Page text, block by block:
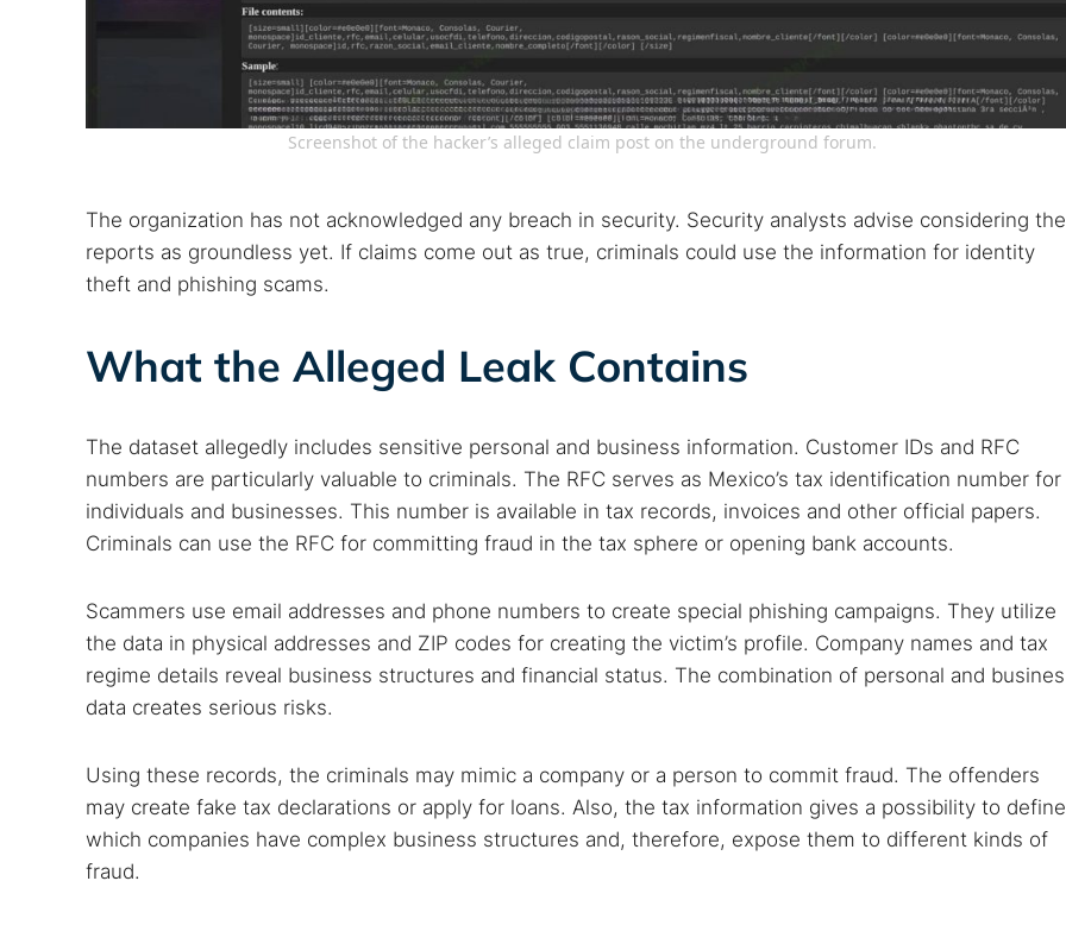
Search TorNews
Find cybersecurity news, guides, and research articles
Popular searches:
Cancel
Screenshot of the hacker’s alleged claim post on the underground forum.
The organization has not acknowledged any breach in security. Security analysts advise considering the
reports as groundless yet. If claims come out as true, criminals could use the information for identity
theft and phishing scams.
What the Alleged Leak Contains
The dataset allegedly includes sensitive personal and business information. Customer IDs and RFC
numbers are particularly valuable to criminals. The RFC serves as Mexico’s tax identification number for
individuals and businesses. This number is available in tax records, invoices and other official papers.
Criminals can use the RFC for committing fraud in the tax sphere or opening bank accounts.
Scammers use email addresses and phone numbers to create special phishing campaigns. They utilize
the data in physical addresses and ZIP codes for creating the victim’s profile. Company names and tax
regime details reveal business structures and financial status. The combination of personal and
data creates serious risks.
Using these records, the criminals may mimic a company or a person to commit fraud. The offenders
may create fake tax declarations or apply for loans. Also, the tax information gives a possibility to define
which companies have complex business structures and, therefore, expose them to different kinds of
fraud.